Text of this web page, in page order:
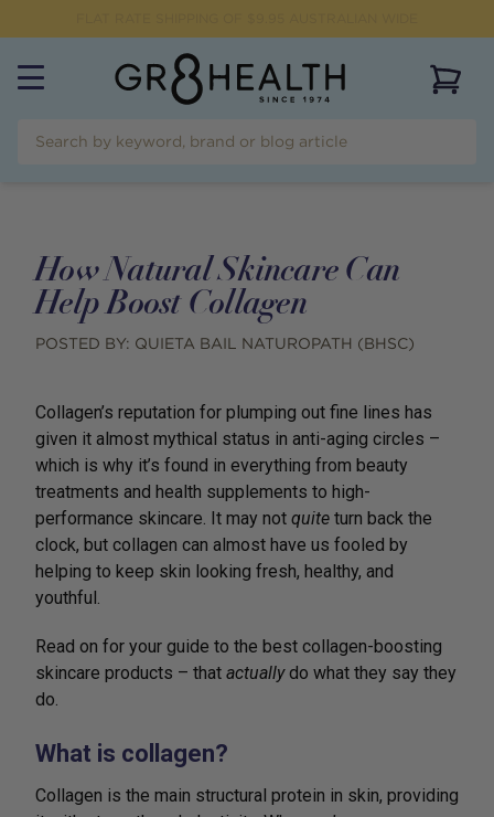
How Natural Skincare Can
Help Boost Collagen
POSTED BY: QUIETA BAIL NATUROPATH (BHSC)
Collagen’s reputation for plumping out fine lines has
given it almost mythical status in anti-aging circles –
which is why it’s found in everything from beauty
treatments and health supplements to high-
performance skincare. It may not quite turn back the
clock, but collagen can almost have us fooled by
helping to keep skin looking fresh, healthy, and
youthful.
Read on for your guide to the best collagen-boosting
skincare products – that actuallydo what they say they
do.
What is collagen?
Collagen is the main structural protein in skin, providing